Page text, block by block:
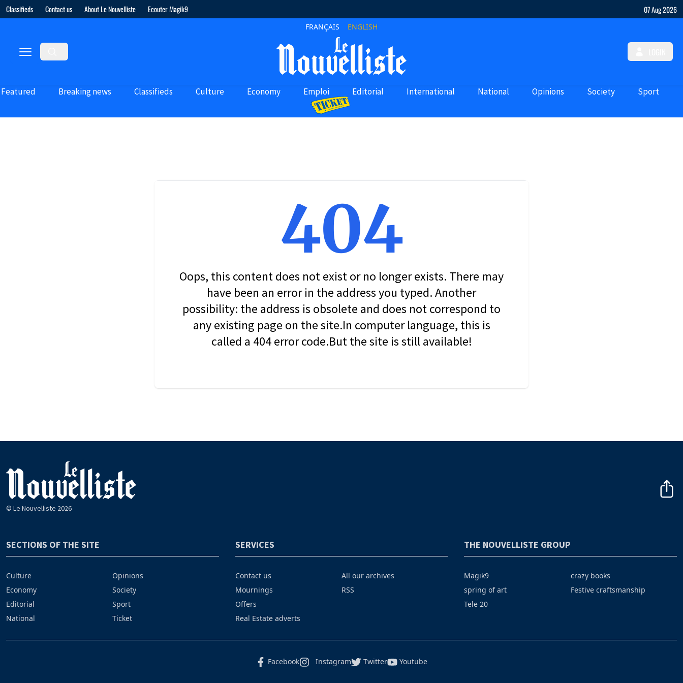
Classifieds Contact us About Le Nouvelliste Ecouter Magik9 07 Aug 2026
FRANÇAIS ENGLISH
Featured Breaking news Classifieds Culture Economy Emploi Editorial International National Opinions Society Sport
404
Oops, this content does not exist or no longer exists. There may
have been an error in the address you typed. Another
possibility: the address is obsolete and does not correspond to
any existing page on the site.In computer language, this is
called a 404 error code.But the site is still available!
© Le Nouvelliste 2026
SECTIONS OF THE SITE
Culture
Economy
Editorial
National
Opinions
Society
Sport
Ticket
SERVICES
Contact us
Mournings
Offers
Real Estate adverts
All our archives
RSS
THE NOUVELLISTE GROUP
Magik9
spring of art
Tele 20
crazy books
Festive craftsmanship
Facebook Instagram Twitter Youtube